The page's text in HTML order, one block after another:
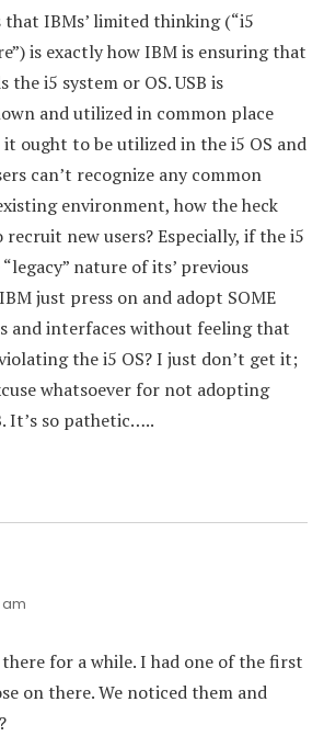
IBMs’ limited thinking (“i5
is exactly how IBM is ensuring that
the i5 system or OS. USB is
and utilized in common place
ought to be utilized in the i5 OS and
can’t recognize any common
environment, how the heck
new users? Especially, if the i5
nature of its’ previous
just press on and adopt SOME
and interfaces without feeling that
the i5 OS? I just don’t get it;
whatsoever for not adopting
It’s so pathetic…..
am
there for a while. I had one of the first
on there. We noticed them and